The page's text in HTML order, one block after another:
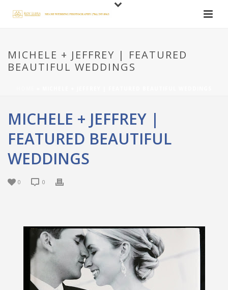
MICHELE + JEFFREY | FEATURED
BEAUTIFUL WEDDINGS
MICHELE + JEFFREY |
FEATURED BEAUTIFUL
WEDDINGS
0 0